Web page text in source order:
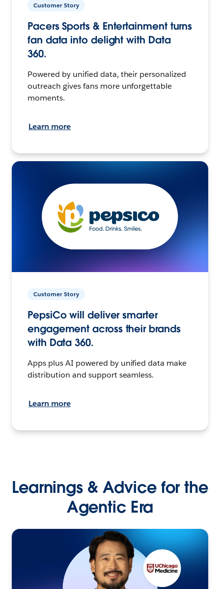
Customer Story
Pacers Sports & Entertainment turns
fan data into delight with Data
360.
Powered by unified data, their personalized
outreach gives fans more unforgettable
moments.
Learn more
Customer Story
PepsiCo will deliver smarter
engagement across their brands
with Data 360.
Apps plus AI powered by unified data make
distribution and support seamless.
Learn more
Learnings & Advice for the
Agentic Era